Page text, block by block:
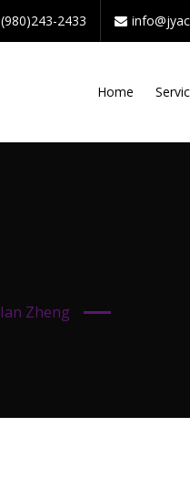
(980)243-2433
Home
Ian Zheng